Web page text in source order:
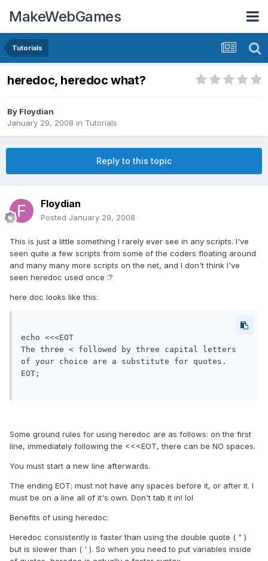
MakeWebGames
Tutorials
heredoc, heredoc what?
By Floydian
January 29, 2008 in Tutorials
Reply to this topic
Floydian
Posted January 29, 2008
This is just a little something I rarely ever see in any scripts. I've
seen quite a few scripts from some of the coders floating around
and many many more scripts on the net, and I don't think I've
seen heredoc used once :?
here doc looks like this:
echo <<<EOT
The three < followed by three capital letters
of your choice are a substitute for quotes.
EOT;
Some ground rules for using heredoc are as follows: on the first
line, immediately following the <<<EOT, there can be NO spaces.
You must start a new line afterwards.
The ending EOT; must not have any spaces before it, or after it. I
must be on a line all of it's own. Don't tab it in! lol
Benefits of using heredoc:
Heredoc consistently is faster than using the double quote ( " )
but is slower than ( ' ). So when you need to put variables inside